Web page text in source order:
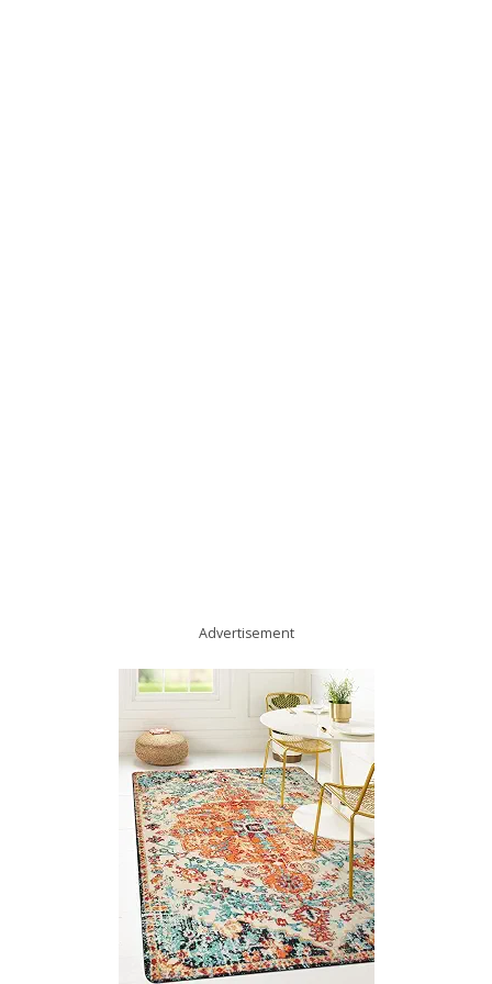
Advertisement